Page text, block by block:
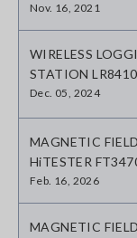
Nov. 16, 2021
WIRELESS
STATION LR8410
Dec. 05, 2024
MAGNETIC FIELD
HiTESTER
Feb. 16, 2026
MAGNETIC FIELD